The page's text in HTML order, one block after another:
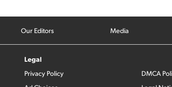
Our Editors Media
Legal
Privacy Policy
DMCA